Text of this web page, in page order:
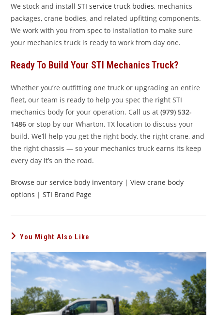
We stock and installSTI service truck bodies, mechanics
packages, crane bodies, and related upfitting components.
We work with you from spec to installation to make sure
your mechanics truck is ready to work from day one.
Ready To Build Your STI Mechanics Truck?
Whether you’re outfitting one truck or upgrading an entire
fleet, our team is ready to help you spec the right STI
mechanics body for your operation. Call us at(979) 532-
1486 or stop by our Wharton, TX location to discuss your
build. We’ll help you get the right body, the right crane, and
the right chassis — so your mechanics truck earns its keep
every day it’s on the road.
Browse our service body inventory |View crane body
options |STI Brand Page
You Might Also Like